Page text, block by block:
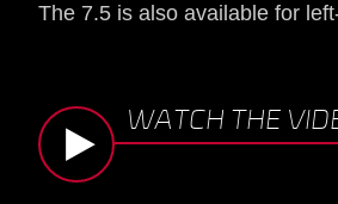
The 7.5 is also available for
WATCH THE